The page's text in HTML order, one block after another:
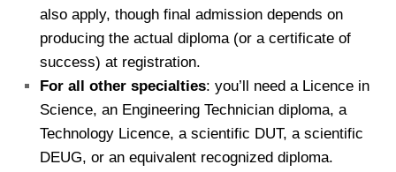
also apply, though final admission depends on
producing the actual diploma (or a certificate of
success) at registration.
For all other specialties: you’ll need a Licence in
Science, an Engineering Technician diploma, a
Technology Licence, a scientific DUT, a scientific
DEUG, or an equivalent recognized diploma.